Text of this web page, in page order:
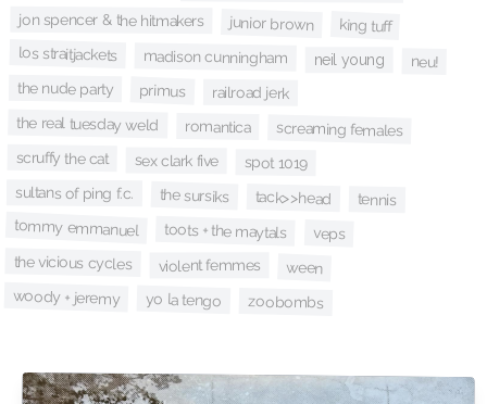
jon spencer & the hitmakers junior brown king tuff
los straitjackets madison cunningham neil young neu!
the nude party primus railroad jerk
the real tuesday weld romantica screaming females
scruffy the cat sex clark five spot 1019
sultans of ping f.c. the sursiks tack>>head tennis
tommy emmanuel toots + the maytals veps
the vicious cycles violent femmes ween
woody + jeremy yo la tengo zoobombs